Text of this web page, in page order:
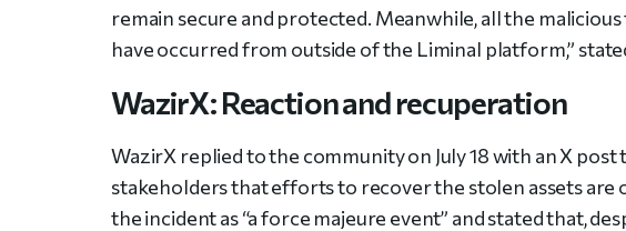
remain secure and protected. Meanwhile, all the
have occurred from outside of the Liminal platform,”
WazirX: Reaction and recuperation
WazirX replied to the community on July 18 with an X
stakeholders that efforts to recover the stolen assets
the incident as “a force majeure event” and stated that,